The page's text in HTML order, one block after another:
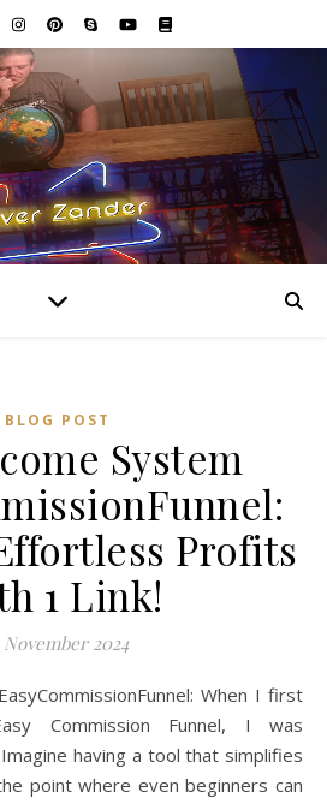
BLOG POST
System
Profits
1 Link!
November 2024
Commission Funnel, I was
having a tool that simplifies
point where even beginners can